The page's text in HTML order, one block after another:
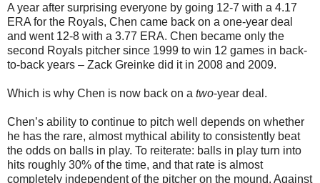
A year after surprising everyone by going 12-7 with a 4.17
ERA for the Royals, Chen came back on a one-year deal
and went 12-8 with a 3.77 ERA. Chen became only the
second Royals pitcher since 1999 to win 12 games in back-
to-back years – Zack Greinke did it in 2008 and 2009.
Which is why Chen is now back on a two-year deal.
Chen’s ability to continue to pitch well depends on whether
he has the rare, almost mythical ability to consistently beat
the odds on balls in play. To reiterate: balls in play turn into
hits roughly 30% of the time, and that rate is almost
completely independent of the pitcher on the mound. Against